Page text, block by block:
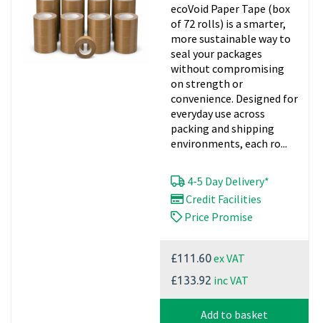
ecoVoid Paper Tape (box
of 72 rolls) is a smarter,
more sustainable way to
seal your packages
without compromising
on strength or
convenience. Designed for
everyday use across
packing and shipping
environments, each ro...
4-5 Day Delivery*
Credit Facilities
Price Promise
£111.60ex VAT
£133.92 inc VAT
Add to basket